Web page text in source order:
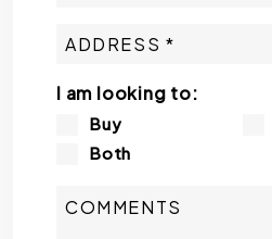
I am looking to:
Buy
Both